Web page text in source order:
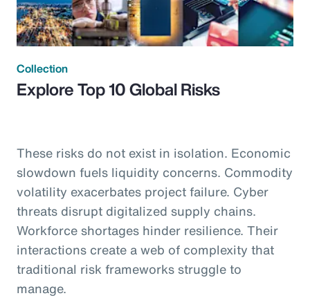
Collection
Explore Top 10 Global Risks
These risks do not exist in isolation. Economic
slowdown fuels liquidity concerns. Commodity
volatility exacerbates project failure. Cyber
threats disrupt digitalized supply chains.
Workforce shortages hinder resilience. Their
interactions create a web of complexity that
traditional risk frameworks struggle to
manage.